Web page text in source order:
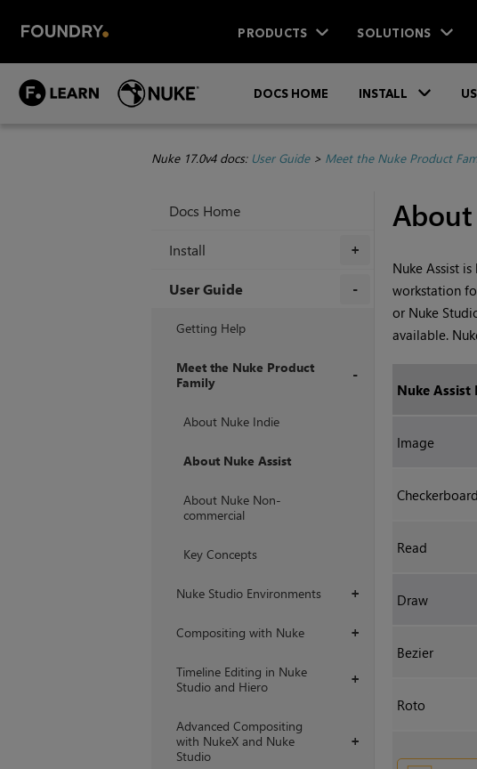
PRODUCTS SOLUTIONS
DOCS HOME INSTALL
Nuke 17.0v4 docs: User Guide> Meet the Nuke Product
Docs Home
+
Install
User Guide
Getting Help
Meet the Nuke Product
Family
About Nuke Indie
About Nuke Assist
About Nuke Non-
commercial
Key Concepts
+
Nuke Studio Environments
+
Compositing with Nuke
+
Timeline Editing in Nuke
Studio and Hiero
+
Advanced Compositing
with NukeX and Nuke
Studio
Nuke Assistis
workstation
or Nuke
available.
Nuke Assist
Image
Checkerboard
Read
Draw
Bezier
Roto